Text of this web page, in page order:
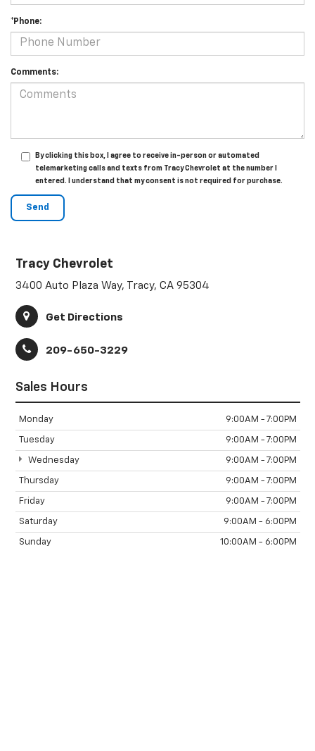
*Phone:
Comments:
By clicking this box, I agree to receive in-person or automated
telemarketing calls and texts from Tracy Chevrolet at the number I
entered. I understand that my consent is not required for purchase.
Tracy Chevrolet
3400 Auto Plaza Way, Tracy, CA 95304
Get Directions
209-650-3229
Sales Hours
Monday 9:00AM - 7:00PM
Tuesday 9:00AM - 7:00PM
Wednesday 9:00AM - 7:00PM
Thursday 9:00AM - 7:00PM
Friday 9:00AM - 7:00PM
Saturday 9:00AM - 6:00PM
Sunday 10:00AM - 6:00PM